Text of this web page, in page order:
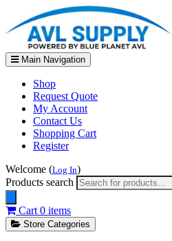
Main Navigation
Shop
Request Quote
My Account
Contact Us
Shopping Cart
Register
Welcome (Log In)
Products search
Cart 0 items
Store Categories